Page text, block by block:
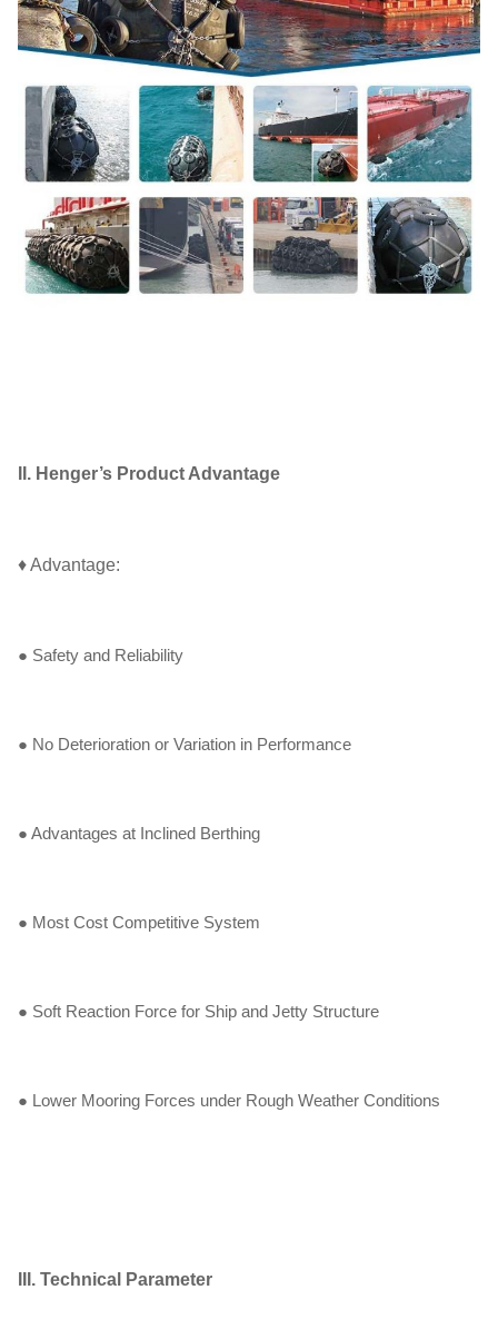
II. Henger’s Product Advantage
♦ Advantage:
● Safety and Reliability
● No Deterioration or Variation in Performance
● Advantages at Inclined Berthing
● Most Cost Competitive System
● Soft Reaction Force for Ship and Jetty Structure
● Lower Mooring Forces under Rough Weather Conditions
III. Technical Parameter